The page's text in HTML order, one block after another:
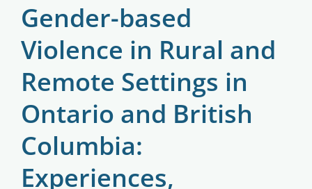
Gender-based
Violence in Rural and
Remote Settings in
Ontario and British
Columbia:
Experiences,